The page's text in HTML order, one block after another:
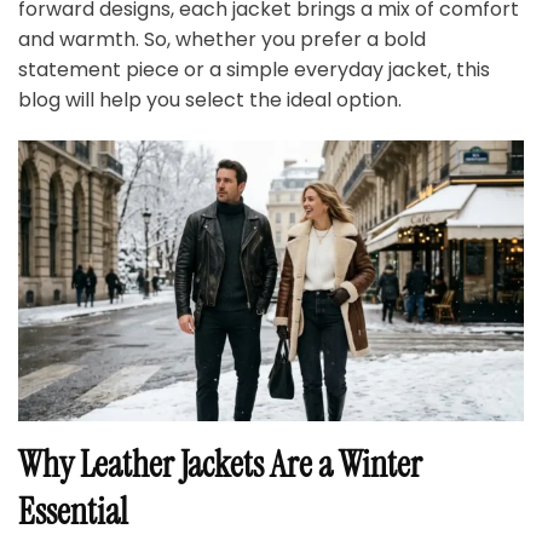
forward designs, each jacket brings a mix of comfort
and warmth. So, whether you prefer a bold
statement piece or a simple everyday jacket, this
blog will help you select the ideal option.
Why Leather Jackets Are a Winter
Essential